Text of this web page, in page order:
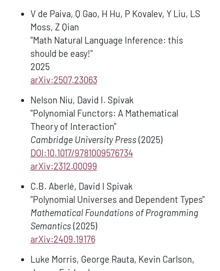
V de Paiva, Q Gao, H Hu, P Kovalev, Y Liu, LS
Moss, Z Qian
"Math Natural Language Inference: this
should be easy!"
2025
arXiv:2507.23063
Nelson Niu, David I. Spivak
"Polynomial Functors: A Mathematical
Theory of Interaction"
Cambridge University Press (2025)
DOI:10.1017/9781009576734
arXiv:2312.00099
C.B. Aberlé, David I Spivak
"Polynomial Universes and Dependent Types"
Mathematical Foundations of Programming
Semantics (2025)
arXiv:2409.19176
Luke Morris, George Rauta, Kevin Carlson,